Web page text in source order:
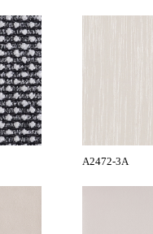
A2472-3A